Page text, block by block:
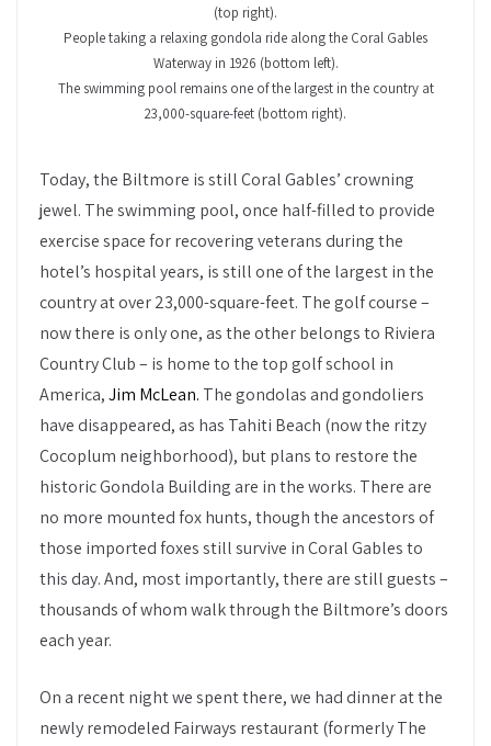
(top right).
People taking a relaxing gondola ride along the Coral Gables
Waterway in 1926 (bottom left).
The swimming pool remains one of the largest in the country at
23,000-square-feet (bottom right).
Today, the Biltmore is still Coral Gables’ crowning
jewel. The swimming pool, once half-filled to provide
exercise space for recovering veterans during the
hotel’s hospital years, is still one of the largest in the
country at over 23,000-square-feet. The golf course –
now there is only one, as the other belongs to Riviera
Country Club – is home to the top golf school in
America,Jim McLean. The gondolas and gondoliers
have disappeared, as has Tahiti Beach (now the ritzy
Cocoplum neighborhood), but plans to restore the
historic Gondola Building are in the works. There are
no more mounted fox hunts, though the ancestors of
those imported foxes still survive in Coral Gables to
this day. And, most importantly, there are still guests –
thousands of whom walk through the Biltmore’s doors
each year.
On a recent night we spent there, we had dinner at the
newly remodeled Fairways restaurant (formerly The